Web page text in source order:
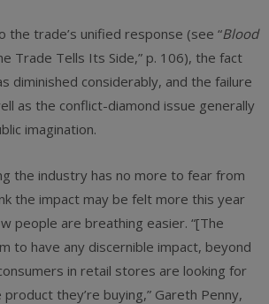
the trade’s unified response (see “Blood
Trade Tells Its Side,” p. 106), the fact
diminished considerably, and the failure
as the conflict-diamond issue generally
imagination.
the industry has no more to fear from
the impact may be felt more this year
people are breathing easier. “[The
to have any discernible impact, beyond
in retail stores are looking for
they’re buying,” Gareth Penny,